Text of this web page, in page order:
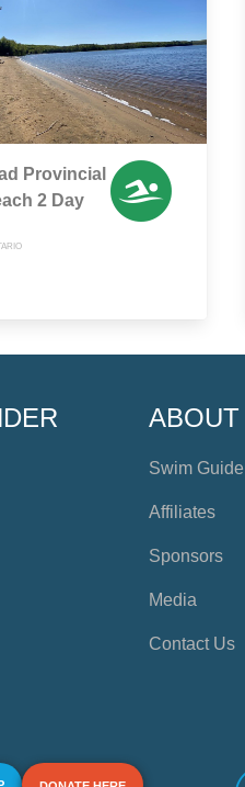
Provincial
2 Day
ABOUT
Swim Guide
Affiliates
Sponsors
Media
Contact Us